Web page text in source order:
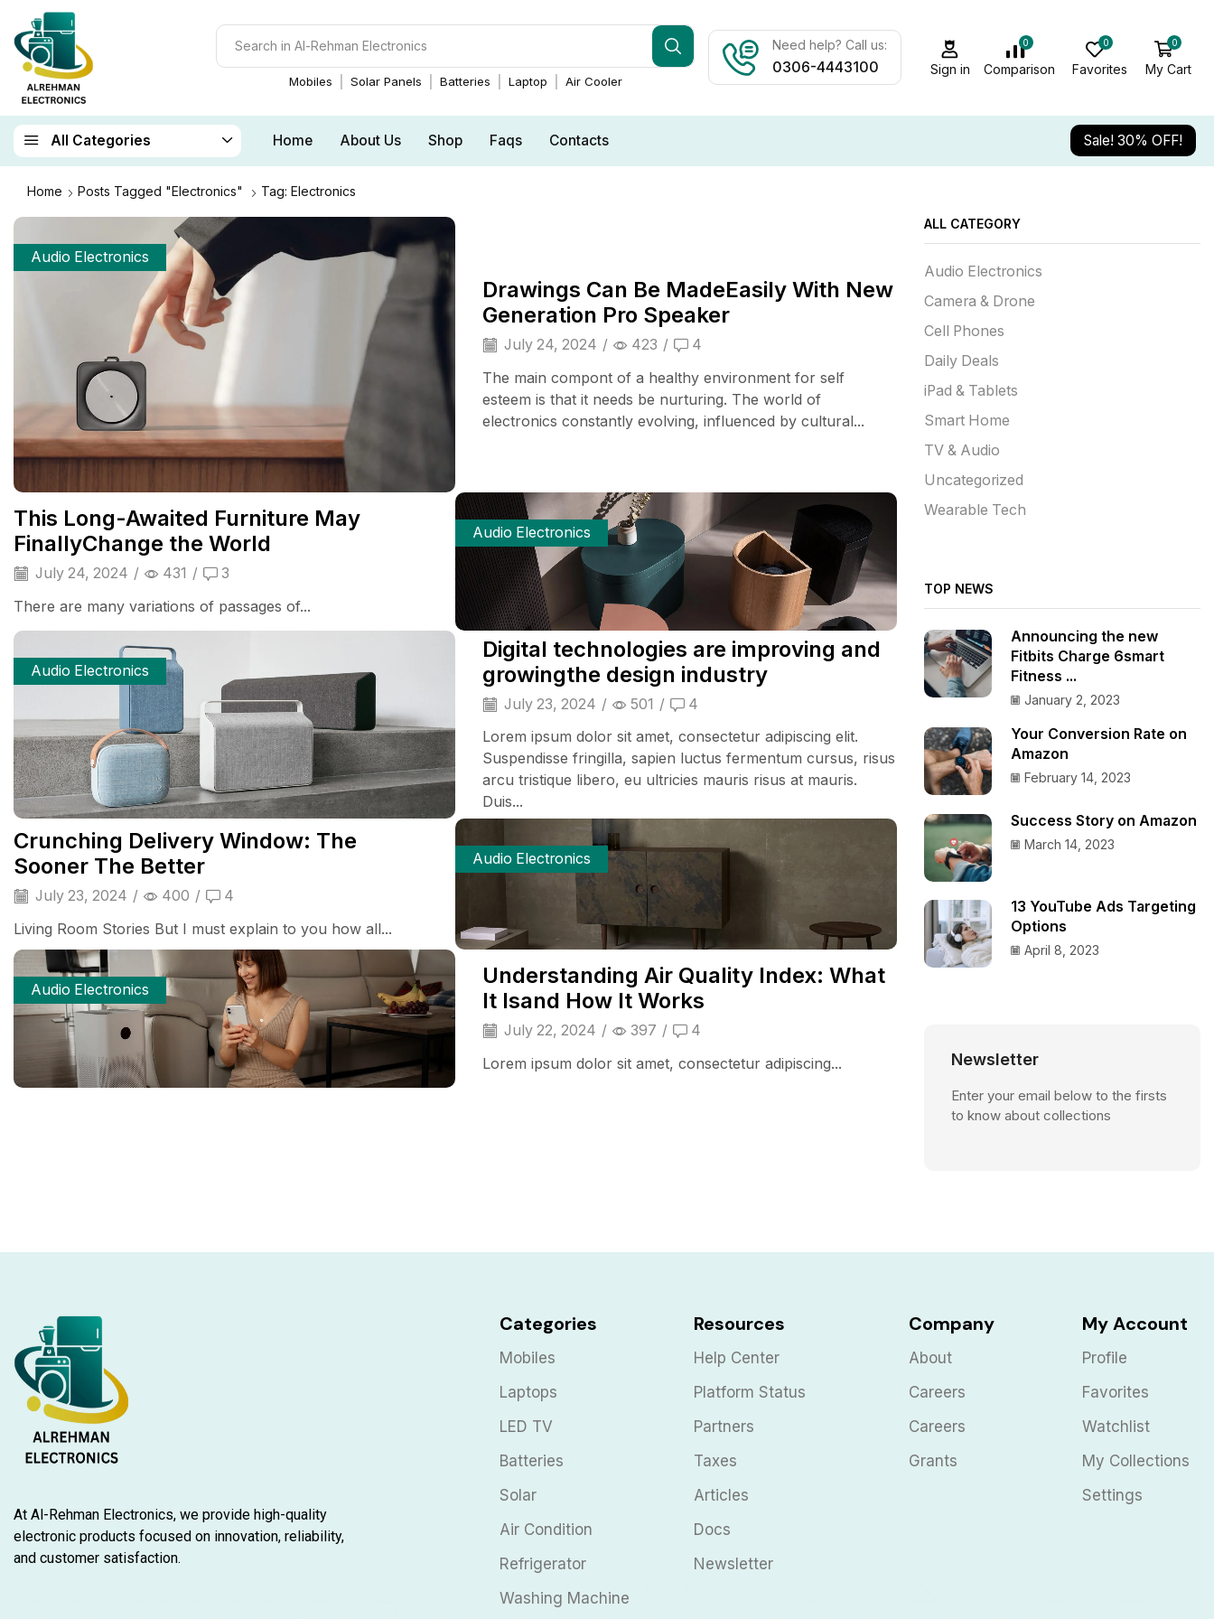
Mobiles Solar Panels Batteries Laptop Air Cooler
Need help? Call us:
0306-4443100 Sign in
0
Comparison
0
Favorites
0
My Cart
All Categories Home About Us Shop Faqs Contacts Sale! 30% OFF!
Home Posts Tagged "Electronics" Tag: Electronics
Audio Electronics
Drawings Can Be MadeEasily With New
Generation Pro Speaker
July 24, 2024 / 423 / 4
The main compont of a healthy environment for self
esteem is that it needs be nurturing. The world of
electronics constantly evolving, influenced by cultural...
Audio Electronics
This Long-Awaited Furniture May
FinallyChange the World
July 24, 2024 / 431 / 3
There are many variations of passages of...
Audio Electronics
Digital technologies are improving and
growingthe design industry
July 23, 2024 / 501 / 4
Lorem ipsum dolor sit amet, consectetur adipiscing elit.
Suspendisse fringilla, sapien luctus fermentum cursus, risus
arcu tristique libero, eu ultricies mauris risus at mauris.
Duis...
Audio Electronics
Crunching Delivery Window: The
Sooner The Better
July 23, 2024 / 400 / 4
Living Room Stories But I must explain to you how all...
Audio Electronics
Understanding Air Quality Index: What
It Isand How It Works
July 22, 2024 / 397 / 4
Lorem ipsum dolor sit amet, consectetur adipiscing...
ALL CATEGORY
Audio Electronics
Camera & Drone
Cell Phones
Daily Deals
iPad & Tablets
Smart Home
TV & Audio
Uncategorized
Wearable Tech
TOP NEWS
Announcing the new
Fitbits Charge 6smart
Fitness ...
January 2, 2023
Your Conversion Rate on
Amazon
February 14, 2023
Success Story on Amazon
March 14, 2023
13 YouTube Ads Targeting
Options
April 8, 2023
Newsletter
Enter your email below to the firsts
to know about collections
At Al-Rehman Electronics, we provide high-quality
electronic products focused on innovation, reliability,
and customer satisfaction.
Categories
Mobiles
Laptops
LED TV
Batteries
Solar
Air Condition
Refrigerator
Washing Machine
Resources
Help Center
Platform Status
Partners
Taxes
Articles
Docs
Newsletter
Company
About
Careers
Careers
Grants
My Account
Profile
Favorites
Watchlist
My Collections
Settings